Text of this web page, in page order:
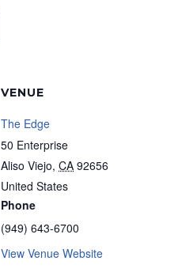
VENUE
The Edge
50 Enterprise
Aliso Viejo, CA 92656
United States
Phone
(949) 643-6700
View Venue Website